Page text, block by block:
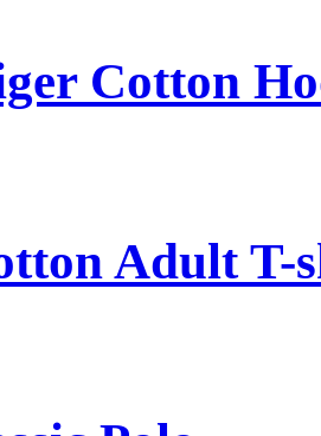
Cotton
Adult T-